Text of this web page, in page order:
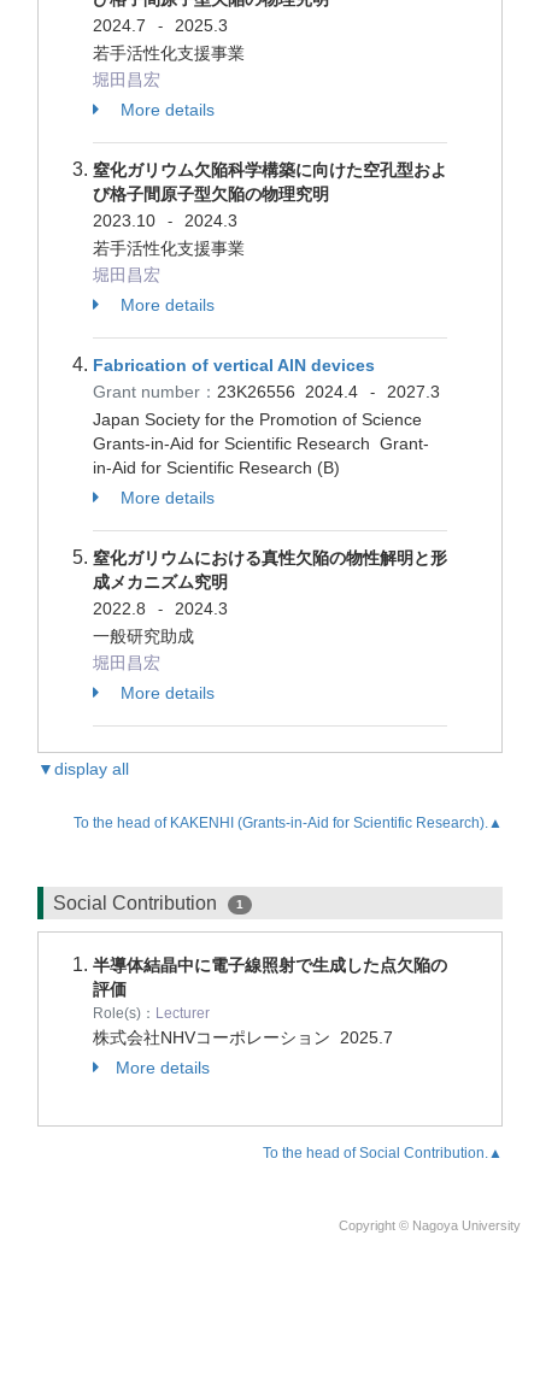
2024.7
-
2025.3
若手活性化支援事業
堀田昌宏
More details
窒化ガリウム欠陥科学構築に向けた空孔型およ
び格子間原子型欠陥の物理究明
2023.10
-
2024.3
若手活性化支援事業
堀田昌宏
More details
Fabrication of vertical AlN devices
Grant number： 23K26556 2024.4 -
2027.3
Japan Society for the Promotion of Science
Grants-in-Aid for Scientific Research Grant-
in-Aid for Scientific Research (B)
More details
窒化ガリウムにおける真性欠陥の物性解明と形
成メカニズム究明
2022.8
-
2024.3
一般研究助成
堀田昌宏
More details
▼display all
To the head of KAKENHI (Grants-in-Aid for Scientific Research).▲
Social Contribution 1
半導体結晶中に電子線照射で生成した点欠陥の
評価
Role(s)： Lecturer
株式会社NHVコーポレーション 2025.7
More details
To the head of Social Contribution.▲
Copyright © Nagoya University